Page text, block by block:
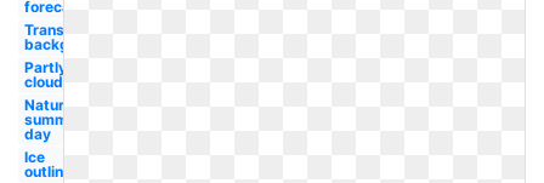
forecast
Transparent
background
Partly
cloudy
Nature
summer
day
Ice
outline